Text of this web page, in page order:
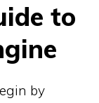
to
by